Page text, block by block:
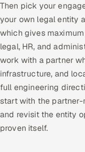
Hire AI & ML
Dedicated
Offshore
Remote IT Office in
Locations we
Then pick your
your own legal entity
which gives
legal, HR, and
work with a partner
infrastructure, and
full engineering
start with the
and revisit the entity
proven itself.